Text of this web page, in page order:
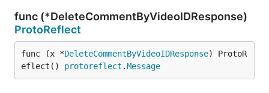
func (*DeleteCommentByVideoIDResponse)
ProtoReflect
func (x *DeleteCommentByVideoIDResponse) ProtoR
eflect() protoreflect .Message